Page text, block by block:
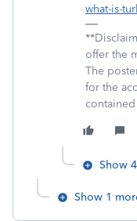
what-is-
offer the
The
for the
Show
Show 1